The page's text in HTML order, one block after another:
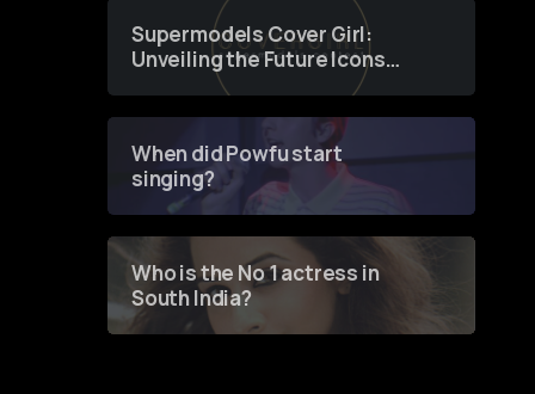
Supermodels Cover Girl:
Unveiling the Future Icons
of Fashion through a
When did Powfu start
singing?
Who is the No 1 actress in
South India?